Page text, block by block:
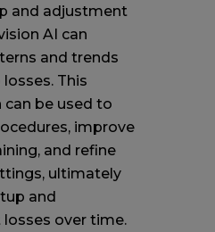
and adjustment
AI can
and trends
This
be used to
improve
and refine
ultimately
and
over time.